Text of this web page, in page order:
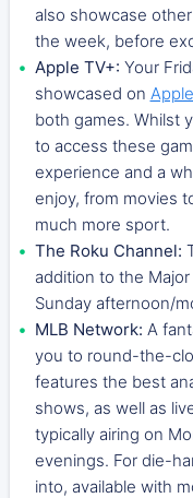
also showcase
the week, before
Apple TV+: Your
showcased on
both games. Whilst
to access these
experience and a
enjoy, from movies
much more sport.
The Roku Channel:
addition to the
Sunday afternoon/
MLB Network: A
you to round-the-
features the best
shows, as well as
typically airing on
evenings. For die-
into, available with